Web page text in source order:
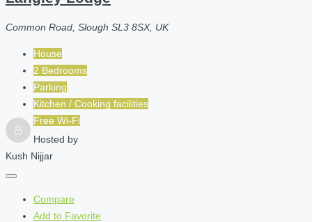
Common Road, Slough SL3 8SX, UK
House
2 Bedrooms
Parking
Kitchen / Cooking facilities
Free Wi-Fi
Hosted by
Kush Nijjar
Compare
Add to Favorite